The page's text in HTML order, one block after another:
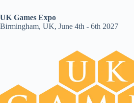
UK Games Expo
Birmingham, UK, June 4th - 6th 2027